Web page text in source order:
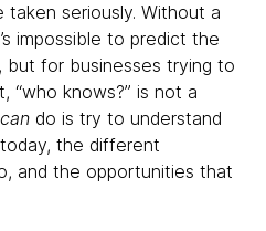
seriously. Without a
impossible to predict the
for businesses trying to
“who knows?” is not a
can do is try to understand
the different
and the opportunities that